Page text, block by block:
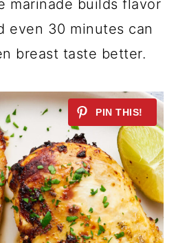
marinade builds flavor
even 30 minutes can
breast taste better.